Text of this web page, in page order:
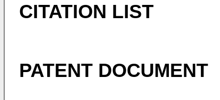
CITATION LIST
PATENT DOCUMENT